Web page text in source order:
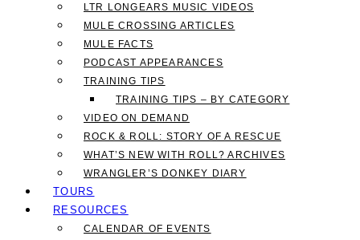
LTR LONGEARS MUSIC VIDEOS
MULE CROSSING ARTICLES
MULE FACTS
PODCAST APPEARANCES
TRAINING TIPS
TRAINING TIPS – BY CATEGORY
VIDEO ON DEMAND
ROCK & ROLL: STORY OF A RESCUE
WHAT’S NEW WITH ROLL? ARCHIVES
WRANGLER’S DONKEY DIARY
TOURS
RESOURCES
CALENDAR OF EVENTS